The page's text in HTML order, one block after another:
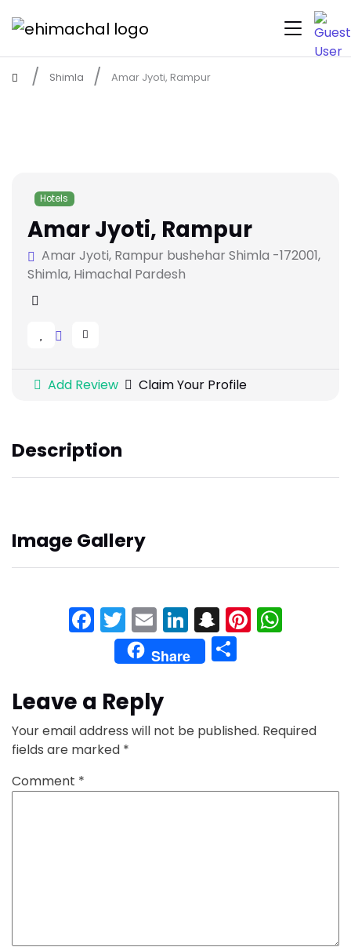
Shimla Amar Jyoti, Rampur
Hotels
Amar Jyoti, Rampur
Amar Jyoti, Rampur bushehar Shimla -172001,
Shimla, Himachal Pardesh
Add Review Claim Your Profile
Description
Image Gallery
Facebook
Twitter
EmailLinkedIn
Snapchat
Share
Leave a Reply
Your email address will not be published. Required
fields are marked *
Comment *